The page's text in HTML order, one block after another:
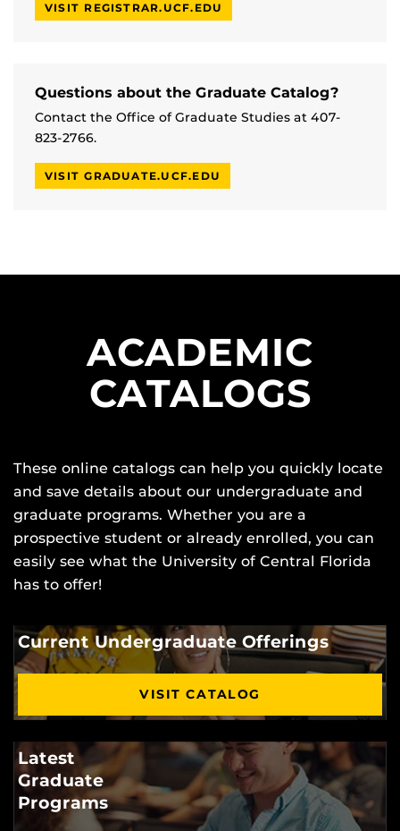
VISIT REGISTRAR.UCF.EDU
Questions about the Graduate Catalog?
Contact the Office of Graduate Studies at 407-
823-2766.
VISIT GRADUATE.UCF.EDU
ACADEMIC
CATALOGS
These online catalogs can help you quickly locate
and save details about our undergraduate and
graduate programs. Whether you are a
prospective student or already enrolled, you can
easily see what the University of Central Florida
has to offer!
Current Undergraduate Offerings
VISIT CATALOG
Latest
Graduate
Programs